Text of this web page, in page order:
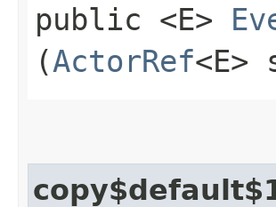
public <E>
(ActorRef<E>